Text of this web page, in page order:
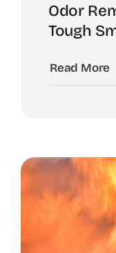
Odor
Tough
Read More